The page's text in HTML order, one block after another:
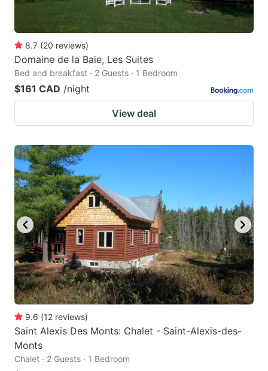
8.7 (20 reviews)
Domaine de la Baie, Les Suites
Bed and breakfast · 2 Guests · 1 Bedroom
$161 CAD /night
View deal
9.6 (12 reviews)
Saint Alexis Des Monts: Chalet - Saint-Alexis-des-
Monts
Chalet · 2 Guests · 1 Bedroom